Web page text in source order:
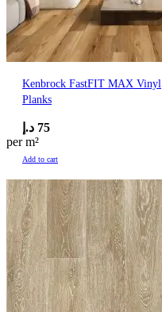
Kenbrock FastFIT MAX Vinyl
Planks
75 د.إ
per m²
Add to cart